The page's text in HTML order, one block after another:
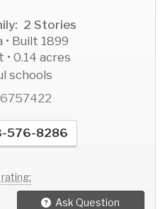
2 Stories
• Built 1899
0.14 acres
schools
576-8286
rating:
Ask Question